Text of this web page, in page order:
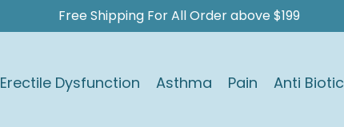
Free Shipping For All Order above $199
Erectile Dysfunction Asthma Pain Anti Biotic